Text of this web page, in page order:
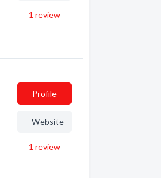
1 review
Profile
Website
1 review